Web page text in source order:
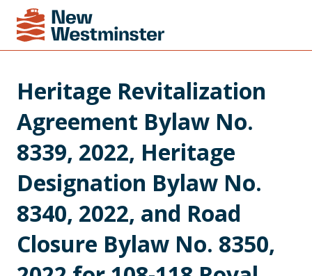
Heritage Revitalization
Agreement Bylaw No.
8339, 2022, Heritage
Designation Bylaw No.
8340, 2022, and Road
Closure Bylaw No. 8350,